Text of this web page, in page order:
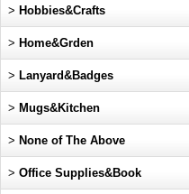
> Hobbies&Crafts
> Home&Grden
> Lanyard&Badges
> Mugs&Kitchen
> None of The Above
> Office Supplies&Book